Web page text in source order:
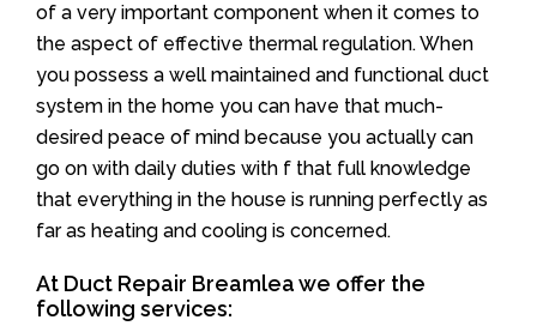
of a very important component when it comes to
the aspect of effective thermal regulation. When
you possess a well maintained and functional duct
system in the home you can have that much-
desired peace of mind because you actually can
go on with daily duties with f that full knowledge
that everything in the house is running perfectly as
far as heating and cooling is concerned.
At Duct Repair Breamlea we offer the
following services: